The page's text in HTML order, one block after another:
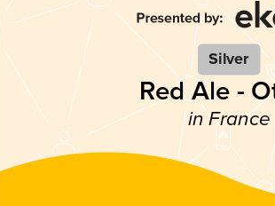
Silver
Red Ale -
in France